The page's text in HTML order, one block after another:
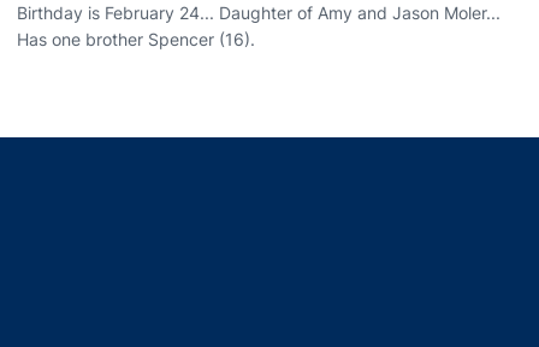
Birthday is February 24... Daughter of Amy and Jason Moler...
Has one brother Spencer (16).